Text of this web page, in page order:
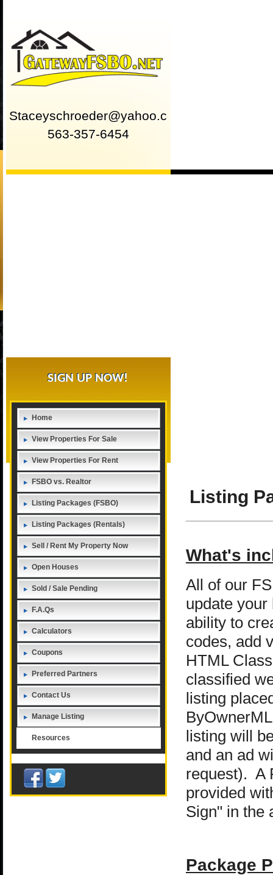
Staceyschroeder@yahoo.com
563-357-6454
SIGN UP NOW!
Home
View Properties For Sale
View Properties For Rent
FSBO vs. Realtor
Listing Packages (FSBO)
Listing Packages (Rentals)
Sell / Rent My Property Now
Open Houses
Sold / Sale Pending
F.A.Qs
Calculators
Coupons
Preferred Partners
Contact Us
Manage Listing
Resources
Listing
What's
All of our
update
ability to
codes, add
HTML
classified
listing
listing will
and an ad
request). A
provided
Sign" in the
Package